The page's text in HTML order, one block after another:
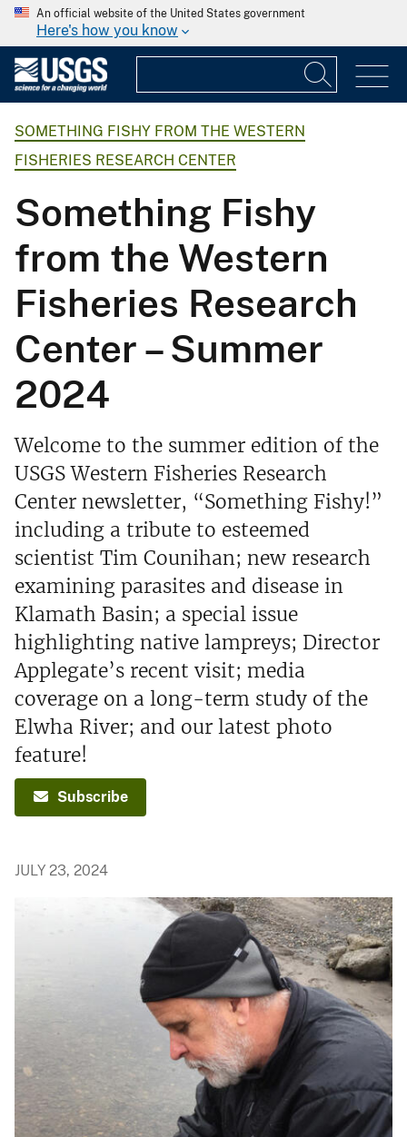
An official website of the United States government
Here's how you know
SOMETHING FISHY FROM THE WESTERN
FISHERIES RESEARCH CENTER
Something Fishy
from the Western
Fisheries Research
Center – Summer
2024
Welcome to the summer edition of the
USGS Western Fisheries Research
Center newsletter, “Something Fishy!”
including a tribute to esteemed
scientist Tim Counihan; new research
examining parasites and disease in
Klamath Basin; a special issue
highlighting native lampreys; Director
Applegate’s recent visit; media
coverage on a long-term study of the
Elwha River; and our latest photo
feature!
Subscribe
JULY 23, 2024